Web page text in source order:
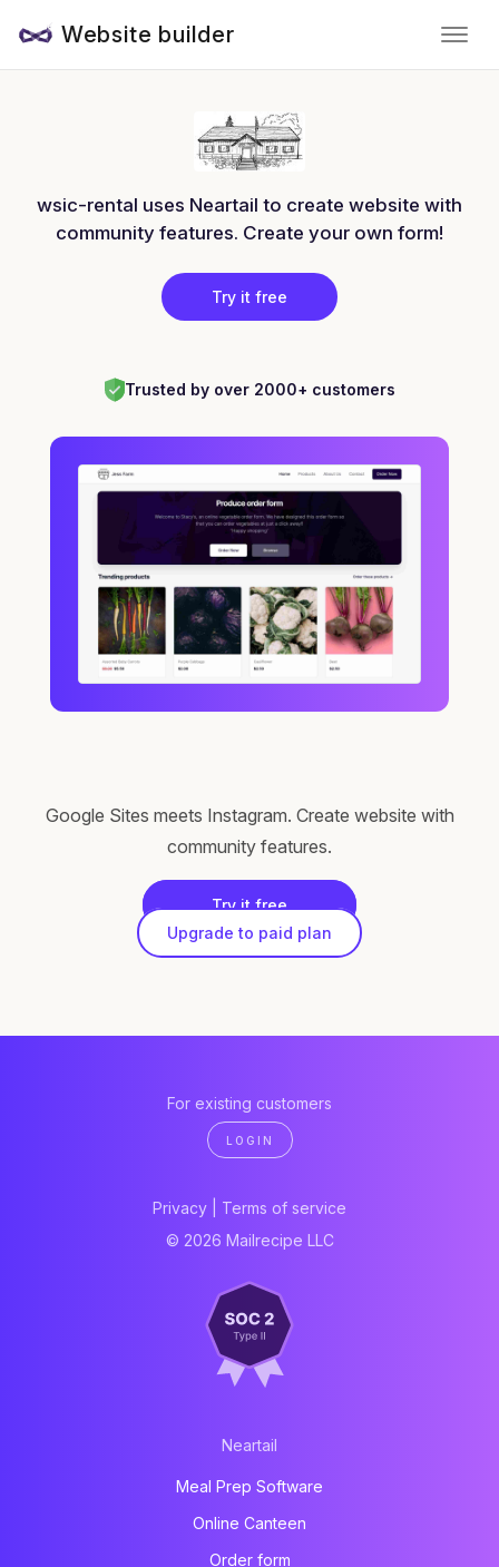
Website builder
wsic-rental uses Neartail to create website with
community features. Create your own form!
Try it free
Trusted by over 2000+ customers
Google Sites meets Instagram. Create website with
community features.
Try it free
Upgrade to paid plan
For existing customers
LOGIN
Privacy
Terms of service
© 2026 Mailrecipe LLC
Neartail
Meal Prep Software
Online Canteen
Order form